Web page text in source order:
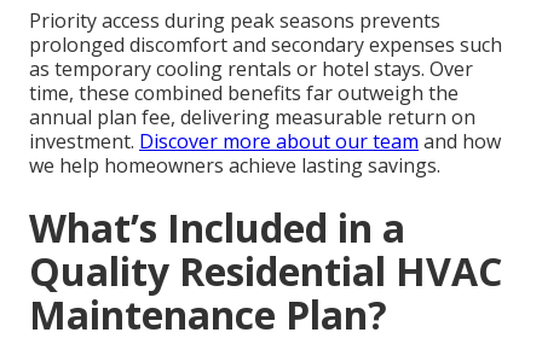
Priority access during peak seasons prevents
prolonged discomfort and secondary expenses such
as temporary cooling rentals or hotel stays. Over
time, these combined benefits far outweigh the
annual plan fee, delivering measurable return on
investment. Discover more about our team and how
we help homeowners achieve lasting savings.
What’s Included in a
Quality Residential HVAC
Maintenance Plan?